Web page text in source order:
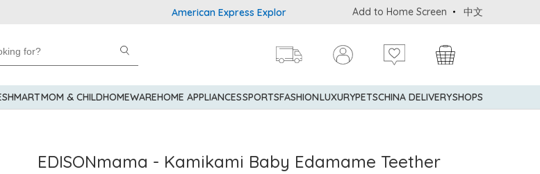
American Express Explorer® Credit Cardmembers Shopping Privileges: up to 5%
Add to Home Screen 中文
MOM & CHILDHOMEWAREHOME APPLIANCESSPORTSFASHIONLUXURYPETSCHINA DELIVERYSHOPS
EDISONmama - Kamikami Baby Edamame Teether